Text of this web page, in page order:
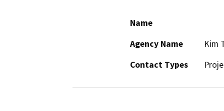
Name
Agency Name
Kim
Contact Types